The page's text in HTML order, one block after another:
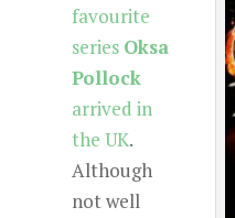
favourite
series Oksa
Pollock
arrived in
the UK.
Although
not well